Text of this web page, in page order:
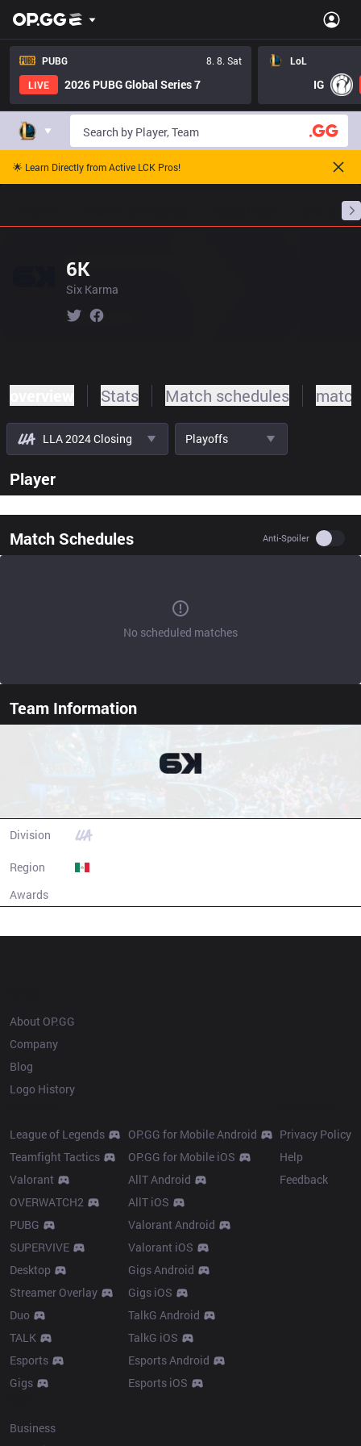
PUBG
8. 8. Sat
LIVE
2026 PUBG Global Series 7
LoL
IG
🌟 Learn Directly from Active LCK Pros!
6K
Six Karma
Stats Match schedules
LLA 2024 Closing Playoffs
Player
Match Schedules Anti-Spoiler Use
No scheduled matches
Team Information
Division
Region
Awards
About OP.GG
Company
Blog
Logo History
League of Legends
Teamfight Tactics
Valorant
OVERWATCH2
PUBG
SUPERVIVE
Desktop
Streamer Overlay
Duo
TALK
Esports
Gigs
OP.GG for Mobile Android
OP.GG for Mobile iOS
AllT Android
AllT iOS
Valorant Android
Valorant iOS
Gigs Android
Gigs iOS
TalkG Android
TalkG iOS
Esports Android
Esports iOS
Privacy Policy
Help
Feedback
Business